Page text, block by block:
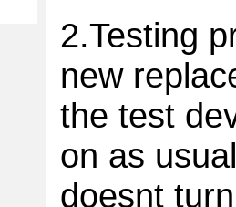
2.Testing
new
the test
on as
doesnt